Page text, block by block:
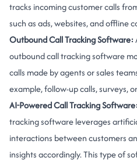
tracks incoming customer calls
such as ads, websites, and offline
Outbound Call Tracking Software:
outbound call tracking software
calls made by agents or sales
example, follow-up calls, surveys,
AI-Powered Call Tracking Software:
tracking software leverages
interactions between customers
insights accordingly. This type of